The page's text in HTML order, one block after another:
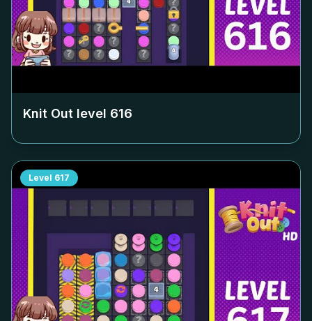
Knit Out level 616
Level 617